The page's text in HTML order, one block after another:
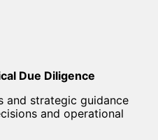
Due Diligence
and strategic guidance
and operational